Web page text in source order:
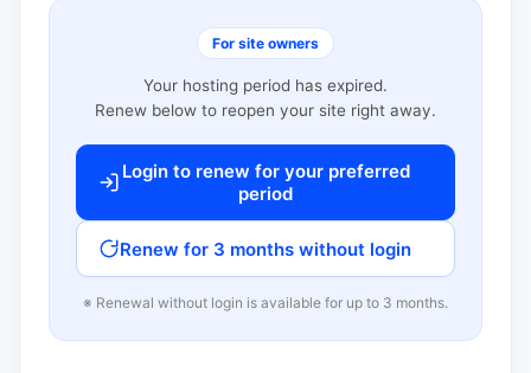
For site owners
Your hosting period has expired.
Renew below to reopen your site right away.
Login to renew for your preferred
period
Renew for 3 months without login
※ Renewal without login is available for up to 3 months.